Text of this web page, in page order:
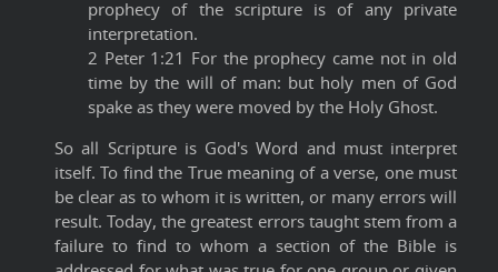
prophecy of the scripture is of any private
interpretation.
2 Peter 1:21 For the prophecy came not in old
time by the will of man: but holy men of God
spake as they were moved by the Holy Ghost.
So all Scripture is God's Word and must interpret
itself. To find the True meaning of a verse, one must
be clear as to whom it is written, or many errors will
result. Today, the greatest errors taught stem from a
failure to find to whom a section of the Bible is